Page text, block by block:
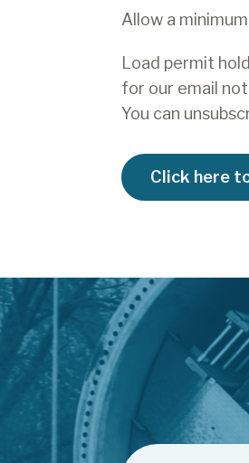
Allow a
Load permit
for our email
You can
Click here